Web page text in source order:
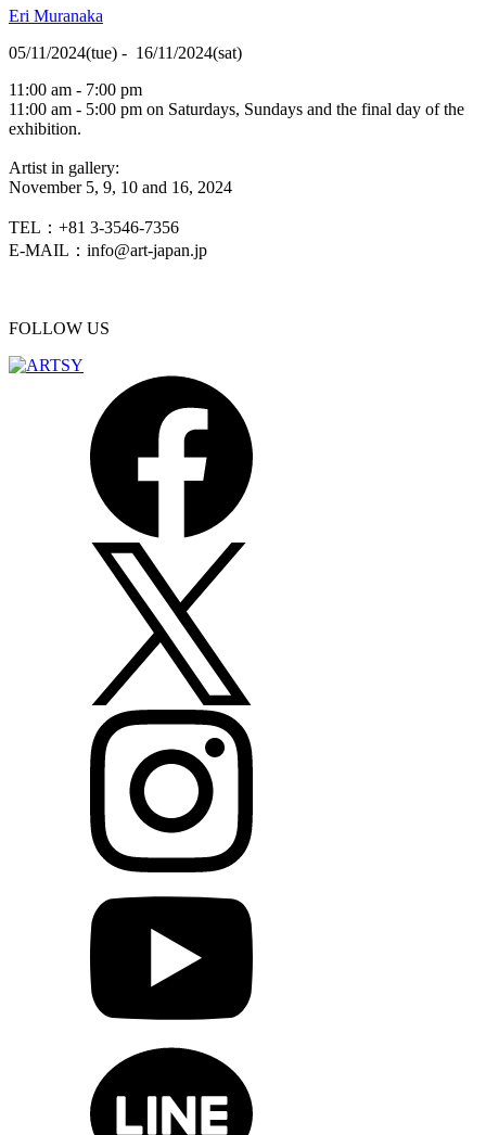
Eri Muranaka
05/11/2024(tue) - 16/11/2024(sat)
11:00 am - 7:00 pm
11:00 am - 5:00 pm on Saturdays, Sundays and the final day of the
exhibition.
Artist in gallery:
November 5, 9, 10 and 16, 2024
TEL：+81 3-3546-7356
E-MAIL：info@art-japan.jp
FOLLOW US